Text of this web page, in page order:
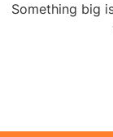
Something big